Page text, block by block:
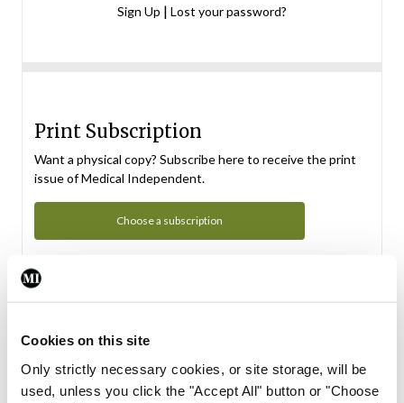
Cookies on this site
Only strictly necessary cookies, or site storage, will be
used, unless you click the "Accept All" button or "Choose
Sign Up | Lost your password?
Print Subscription
Want a physical copy? Subscribe here to receive the print
issue of Medical Independent.
Choose a subscription
Subscription Tour
From all of us here at the Medical Independent, we would
in your subscription.